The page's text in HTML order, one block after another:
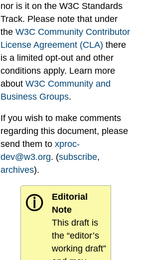
nor is it on the W3C Standards
Track. Please note that under
the W3C Community Contributor
License Agreement (CLA) there
is a limited opt-out and other
conditions apply. Learn more
about W3C Community and
Business Groups.
If you wish to make comments
regarding this document, please
send them to xproc-
dev@w3.org. (subscribe,
archives).
ⓘ
Editorial
Note
This draft is
the “editor’s
working draft”